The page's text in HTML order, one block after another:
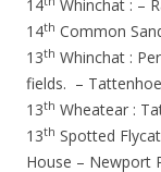
14
Whinchat : –
14th Common
13th Whinchat :
fields. –
13th Wheatear :
13th Spotted
House – Newport